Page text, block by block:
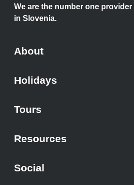
We are the number one
in Slovenia.
About
Holidays
Tours
Resources
Social